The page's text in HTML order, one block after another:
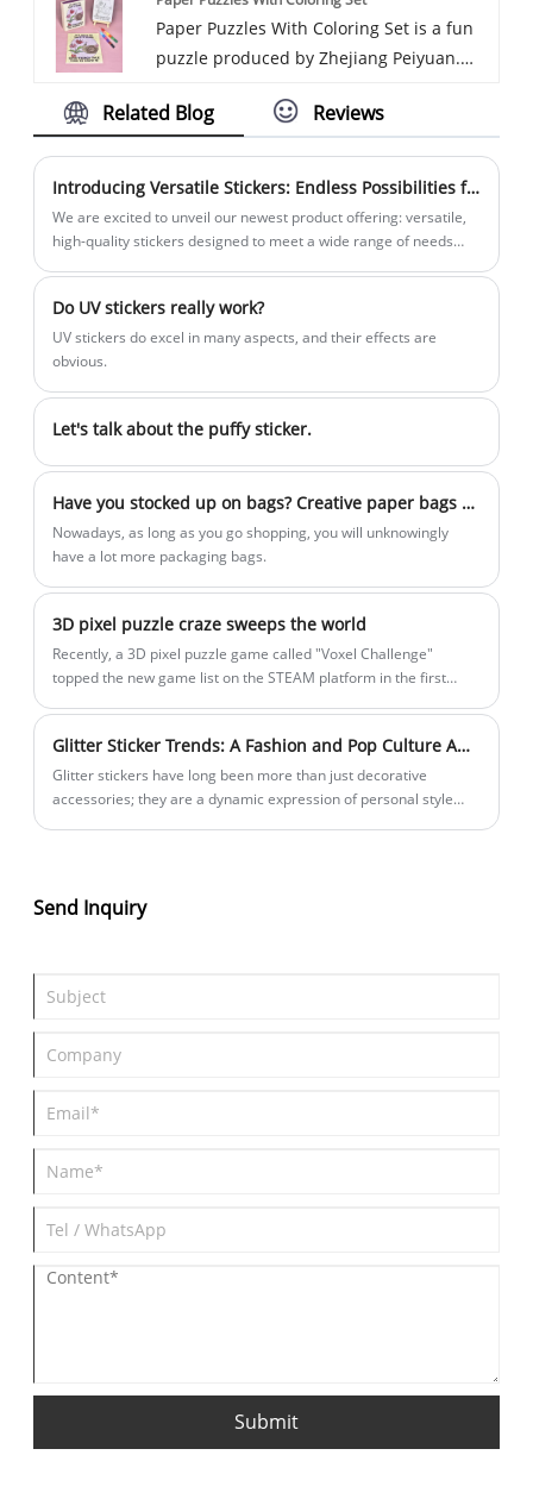
and Magnetic products.
customers.
fostered strong relationships with
renowned companies globally and
paper and magnetic products. Join us in
work with both new and long-standing
customers.
Paper Puzzles With Coloring Set is a fun
puzzle produced by Zhejiang Peiyuan.
experience and looks forward to
you. We are known for our commitment
to excellence and focus on making
quality paper products and magnetic
innovations to meet the diverse needs of
our valued customers. We focus on
superb craftsmanship and customer
Related Blog Reviews
Introducing Versatile Stickers: Endless Possibilities for Creativity and Functionality!
We are excited to unveil our newest product offering: versatile,
high-quality stickers designed to meet a wide range of needs
functionality.
Do UV stickers really work?
UV stickers do excel in many aspects, and their effects are
obvious.
Let's talk about the puffy sticker.
Have you stocked up on bags? Creative paper bags become the "new social currency"
Nowadays, as long as you go shopping, you will unknowingly
have a lot more packaging bags.
3D pixel puzzle craze sweeps the world
Recently, a 3D pixel puzzle game called "Voxel Challenge"
topped the new game list on the STEAM platform in the first
around the world. This product, developed by independent
studio PixelForge over three years, successfully combines
traditional plane puzzles with 3D modeling technology, creating
Glitter Sticker Trends: A Fashion and Pop Culture Analysis
Glitter stickers have long been more than just decorative
accessories; they are a dynamic expression of personal style
explore the latest trends and how our premium glitter stickers
align with modern demands.
Send Inquiry
Submit